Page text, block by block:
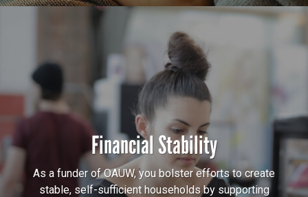
Financial Stability
As a funder of OAUW, you bolster efforts to create
stable, self-sufficient households by supporting